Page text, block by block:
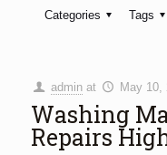
Categories Tags
admin at May 10,
Washing
Repairs